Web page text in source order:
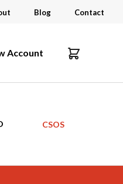
Blog Contact
Account
CSOS